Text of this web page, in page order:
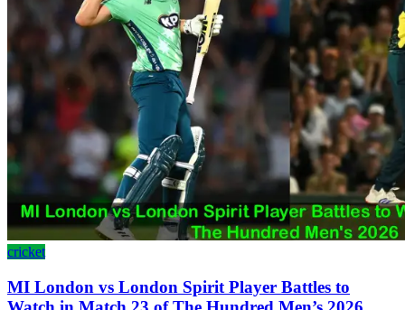
cricket
MI London vs London Spirit Player Battles to